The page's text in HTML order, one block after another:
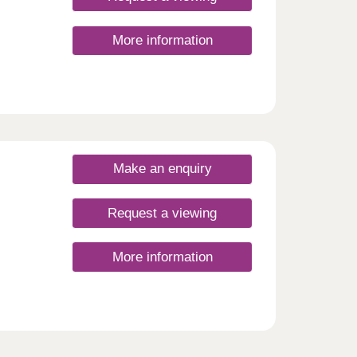
a
More information
Make an enquiry
Request a viewing
More information